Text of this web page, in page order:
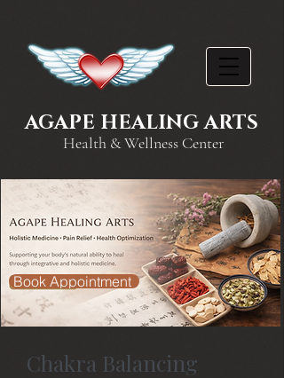
AGAPE HEALING ARTS
Health & Wellness Center
Book Appointment
Chakra Balancing